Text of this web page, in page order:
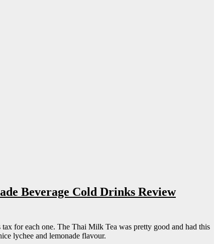
Beverage Cold Drinks Review
for each one. The Thai Milk Tea was pretty good and had this
lychee and lemonade flavour.